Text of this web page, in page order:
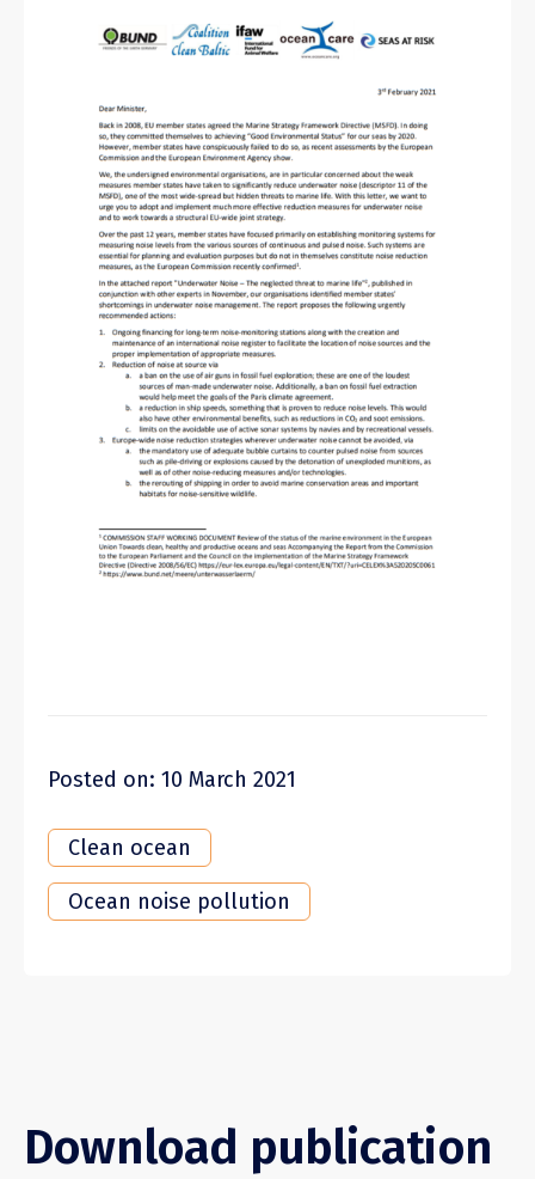
Posted on: 10 March 2021
Clean ocean
Ocean noise pollution
Download publication